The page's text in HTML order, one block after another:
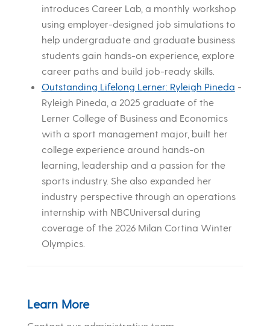
introduces Career Lab, a monthly workshop
using employer-designed job simulations to
help undergraduate and graduate business
students gain hands-on experience, explore
career paths and build job-ready skills.
Outstanding Lifelong Lerner: Ryleigh Pineda -
Ryleigh Pineda, a 2025 graduate of the
Lerner College of Business and Economics
with a sport management major, built her
college experience around hands-on
learning, leadership and a passion for the
sports industry. She also expanded her
industry perspective through an operations
internship with NBCUniversal during
coverage of the 2026 Milan Cortina Winter
Olympics.
Learn More